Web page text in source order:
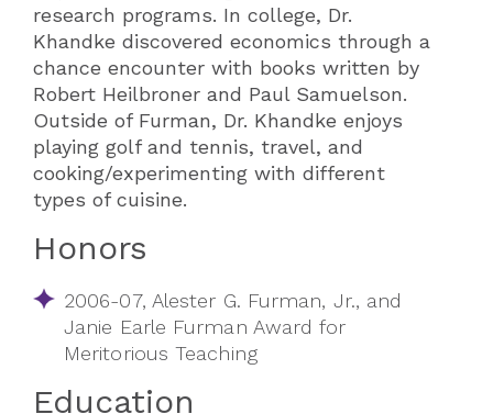
research programs. In college, Dr.
Khandke discovered economics through a
chance encounter with books written by
Robert Heilbroner and Paul Samuelson.
Outside of Furman, Dr. Khandke enjoys
playing golf and tennis, travel, and
cooking/experimenting with different
types of cuisine.
Honors
2006-07, Alester G. Furman, Jr., and
Janie Earle Furman Award for
Meritorious Teaching
Education